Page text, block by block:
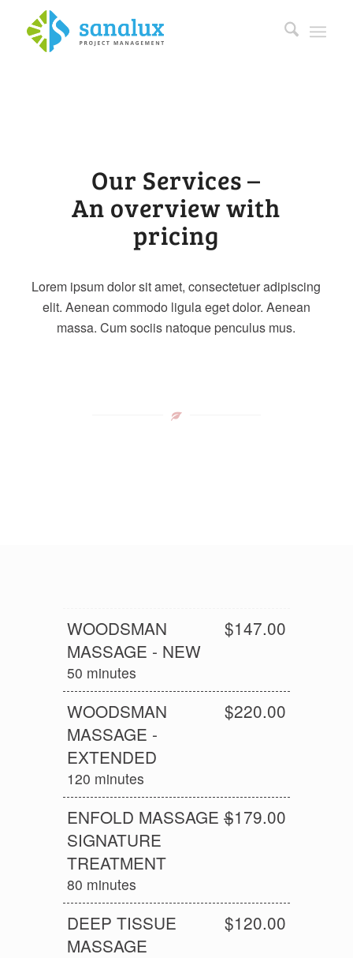
Our Services –
An overview with
pricing
Lorem ipsum dolor sit amet, consectetuer adipiscing
elit. Aenean commodo ligula eget dolor. Aenean
massa. Cum sociis natoque penculus mus.
WOODSMAN
MASSAGE - NEW
$147.00
50 minutes
WOODSMAN
MASSAGE -
EXTENDED
$220.00
120 minutes
ENFOLD MASSAGE –
SIGNATURE
TREATMENT
$179.00
80 minutes
DEEP TISSUE
MASSAGE
$120.00